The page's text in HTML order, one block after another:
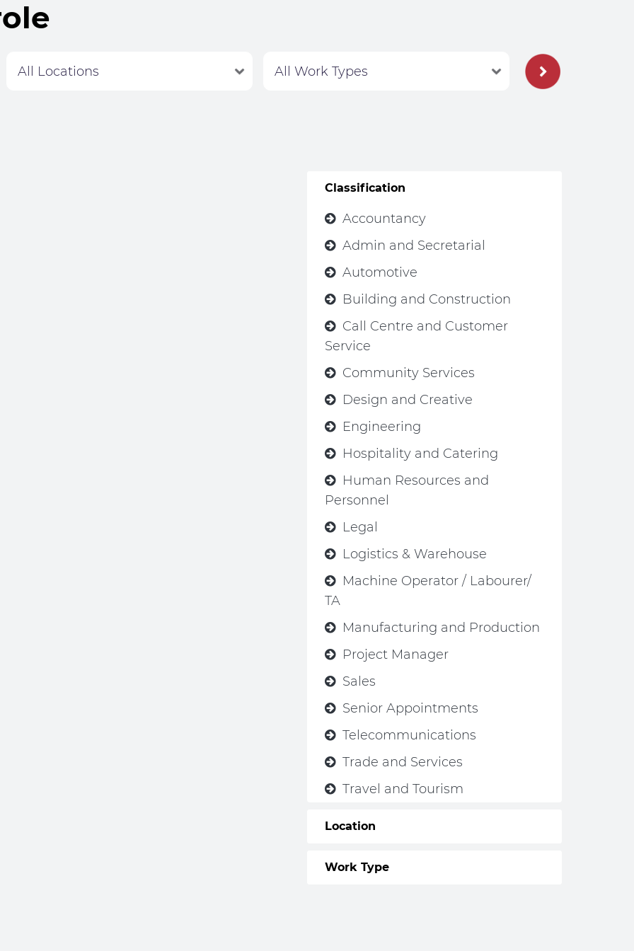
Classification
Accountancy
Admin and Secretarial
Automotive
Building and Construction
Call Centre and Customer
Service
Community Services
Design and Creative
Engineering
Hospitality and Catering
Human Resources and
Personnel
Legal
Logistics & Warehouse
Machine Operator / Labourer/
TA
Manufacturing and Production
Project Manager
Sales
Senior Appointments
Telecommunications
Trade and Services
Travel and Tourism
Location
Work Type